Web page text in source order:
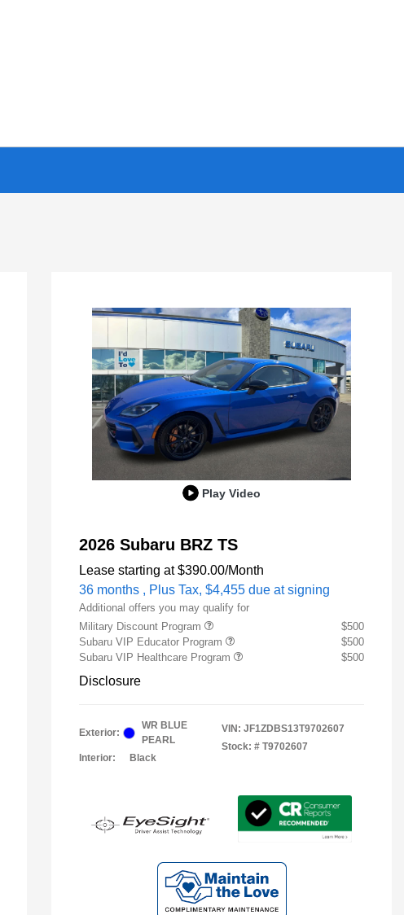
Play Video
2026 Subaru BRZ TS
Lease starting at $390.00/Month
36 months , Plus Tax, $4,455 due at signing
Additional offers you may qualify for
Military Discount Program
$500
Subaru VIP Educator Program
$500
Subaru VIP Healthcare Program
$500
Disclosure
Exterior:
WR BLUE
PEARL
Interior:
Black
VIN: JF1ZDBS13T9702607
Stock: # T9702607